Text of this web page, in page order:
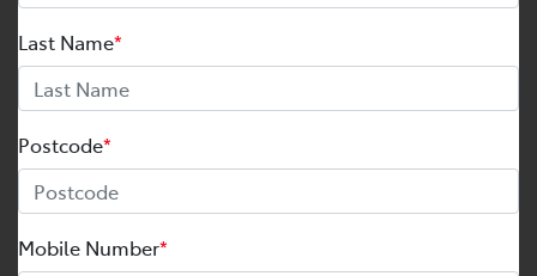
Last Name*
Postcode*
Mobile Number*